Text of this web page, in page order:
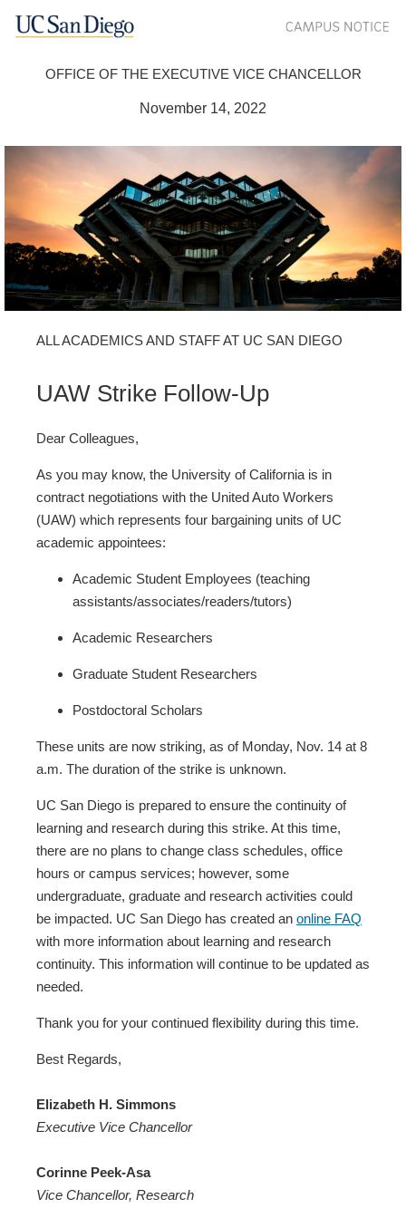
OFFICE OF THE EXECUTIVE VICE CHANCELLOR
November 14, 2022
ALL ACADEMICS AND STAFF AT UC SAN DIEGO
UAW Strike Follow-Up
Dear Colleagues,
As you may know, the University of California is in
contract negotiations with the United Auto Workers
(UAW) which represents four bargaining units of UC
academic appointees:
Academic Student Employees (teaching
assistants/associates/readers/tutors)
Academic Researchers
Graduate Student Researchers
Postdoctoral Scholars
These units are now striking, as of Monday, Nov. 14 at 8
a.m. The duration of the strike is unknown.
UC San Diego is prepared to ensure the continuity of
learning and research during this strike. At this time,
there are no plans to change class schedules, office
hours or campus services; however, some
undergraduate, graduate and research activities could
be impacted. UC San Diego has created an online FAQ
with more information about learning and research
continuity. This information will continue to be updated as
needed.
Thank you for your continued flexibility during this time.
Best Regards,
Elizabeth H. Simmons
Executive Vice Chancellor
Corinne Peek-Asa
Vice Chancellor, Research